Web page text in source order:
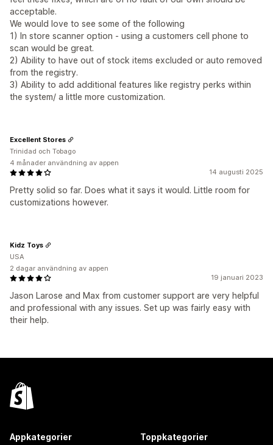
acceptable.
We would love to see some of the following
1) In store scanner option - using a customers cell phone to
scan would be great.
2) Ability to have out of stock items excluded or auto removed
from the registry.
3) Ability to add additional features like registry perks within
the system/ a little more customization.
14 augusti 2025
Pretty solid so far. Does what it says it would. Little room for
customizations however.
Excellent Stores
Trinidad och Tobago
4 månader användning av appen
19 januari 2023
Jason Larose and Max from customer support are very helpful
and professional with any issues. Set up was fairly easy with
their help.
Kidz Toys
USA
2 dagar användning av appen
Appkategorier Toppkategorier